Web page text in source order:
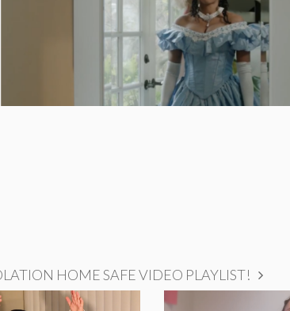
HOME SAFE VIDEO PLAYLIST!